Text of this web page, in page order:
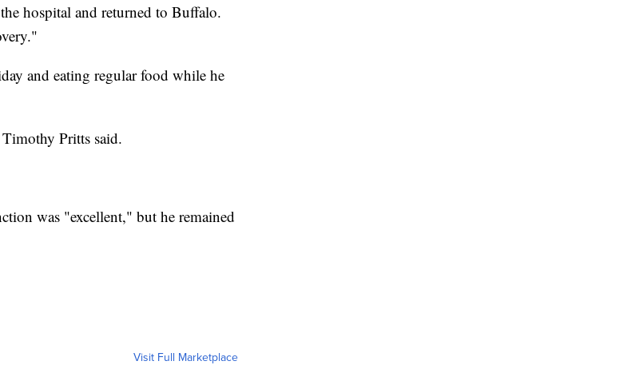
hospital and returned to Buffalo.
and eating regular food while he
Pritts said.
was "excellent," but he remained
Visit Full Marketplace